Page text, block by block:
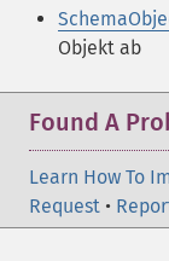
Objekt ab
Found A
Learn How To
Request •